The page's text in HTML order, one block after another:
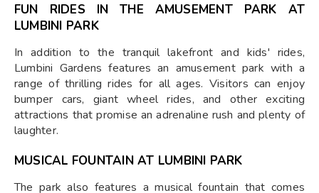
FUN RIDES IN THE AMUSEMENT PARK AT
LUMBINI PARK
In addition to the tranquil lakefront and kids' rides,
Lumbini Gardens features an amusement park with a
range of thrilling rides for all ages. Visitors can enjoy
bumper cars, giant wheel rides, and other exciting
attractions that promise an adrenaline rush and plenty of
laughter.
MUSICAL FOUNTAIN AT LUMBINI PARK
The park also features a musical fountain that comes